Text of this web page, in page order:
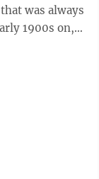
was always